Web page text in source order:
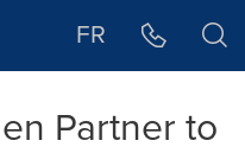
FR
Partner to